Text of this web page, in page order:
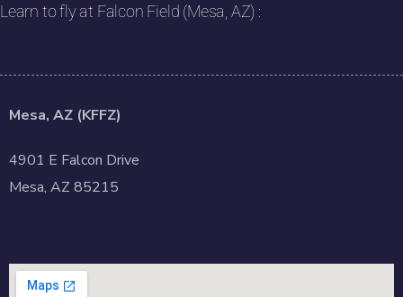
Learn to fly at Falcon Field (Mesa, AZ) :
Mesa, AZ (KFFZ)
4901 E Falcon Drive
Mesa, AZ 85215